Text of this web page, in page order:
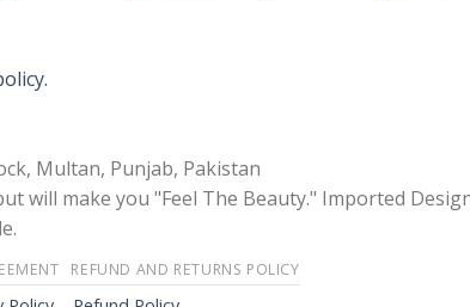
Multan, Punjab, Pakistan
will make you "Feel The Beauty." Imported
REFUND AND RETURNS POLICY